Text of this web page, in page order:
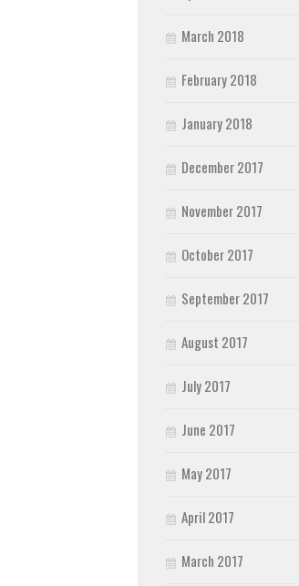
March 2018
February 2018
January 2018
December 2017
November 2017
October 2017
September 2017
August 2017
July 2017
June 2017
May 2017
April 2017
March 2017